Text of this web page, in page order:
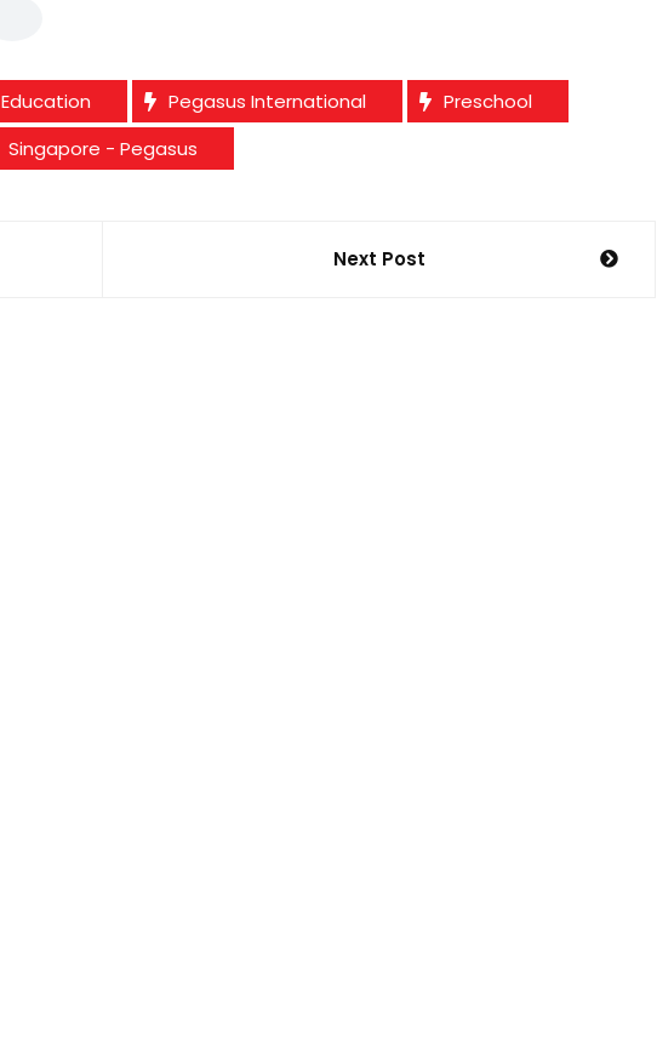
Education Pegasus International
Preschool
Singapore - Pegasus
Next Post